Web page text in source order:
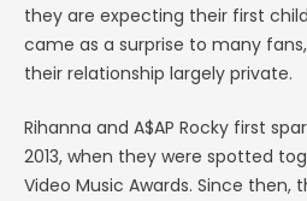
they are expecting their first
came as a surprise to many
their relationship largely private.
Rihanna and A$AP Rocky first
2013, when they were spotted
Video Music Awards. Since then,